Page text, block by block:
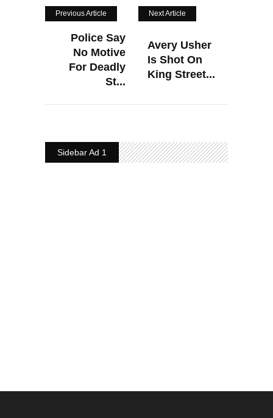
Previous Article
Police Say
No Motive
For Deadly
St...
Next Article
Avery Usher
Is Shot On
King Street...
Sidebar Ad 1